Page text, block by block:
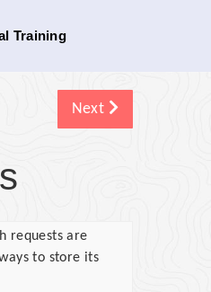
Training
Next
requests are
to store its